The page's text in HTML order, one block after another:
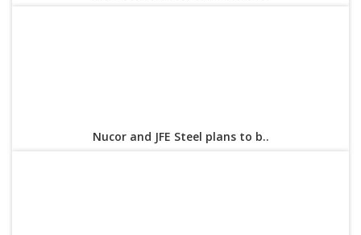
Nucor and JFE Steel plans to b..